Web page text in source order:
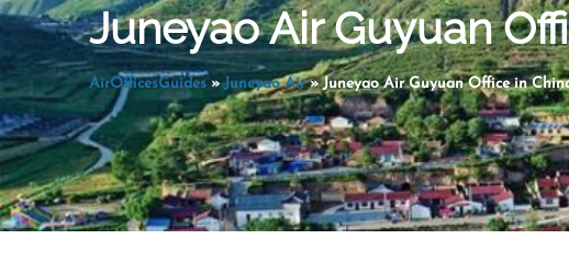
Juneyao Air Guyuan
AirOfficesGuides»Juneyao Air»Juneyao Air Guyuan Office in